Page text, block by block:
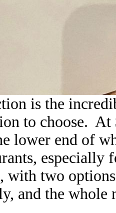
is the
to choose. At
lower end of
especially
with two
and the whole